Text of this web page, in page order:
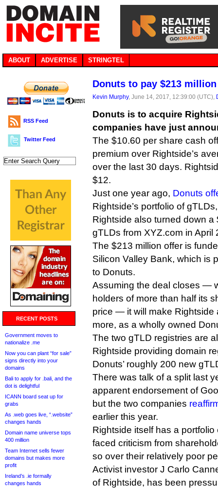
ABOUT ADVERTISE STRINGTEL
RSS Feed
Twitter Feed
RECENT POSTS
Government moves to
nationalize .me
Now you can plant “for sale”
signs directly into your
domains
Bali to apply for .bali, and the
dot is delightful
ICANN board seat up for
grabs
As .web goes live, “.website”
changes hands
Domain name universe tops
400 million
Team Internet sells fewer
domains but makes more
profit
Ireland’s .ie formally
changes hands
Donuts to pay $213
Kevin Murphy, June 14, 2017, 12:39:00 (UTC),
Donuts is to acquire
companies have just
The $10.60 per share cash
premium over Rightside’s
over the last 30 days.
$12.
Just one year ago, Donuts
Rightside’s portfolio of
Rightside also turned down a
gTLDs from XYZ.com in April
The $213 million offer is
Silicon Valley Bank, which is
to Donuts.
Assuming the deal closes —
holders of more than half its
price — it will make Rightside
more, as a wholly owned
The two gTLD registries are
Rightside providing domain
Donuts’ roughly 200 new
There was talk of a split last
apparent endorsement of
but the two companies
earlier this year.
Rightside itself has a portfolio
faced criticism from
so over their relatively poor
Activist investor J Carlo
of Rightside, has been